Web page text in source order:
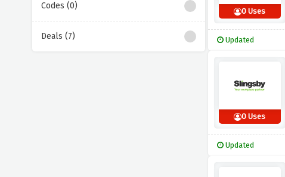
Codes (0)
Deals (7)
0 Uses
Updated
0 Uses
Updated